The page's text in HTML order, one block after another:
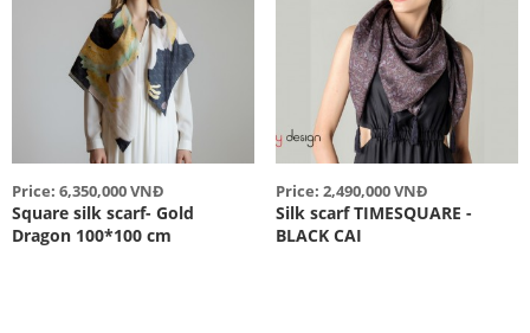
Price: 6,350,000 VNĐ
Square silk scarf- Gold
Dragon 100*100 cm
Price: 2,490,000 VNĐ
Silk scarf TIMESQUARE -
BLACK CAI